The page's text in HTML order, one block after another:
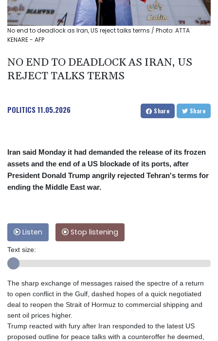
No end to deadlock as Iran, US reject talks terms / Photo: ATTA
KENARE - AFP
NO END TO DEADLOCK AS IRAN, US
REJECT TALKS TERMS
POLITICS11.05.2026 Share Share
Iran said Monday it had demanded the release of its frozen
assets and the end of a US blockade of its ports, after
President Donald Trump angrily rejected Tehran's terms for
ending the Middle East war.
Listen Stop listening
Text size:
The sharp exchange of messages raised the spectre of a return
to open conflict in the Gulf, dashed hopes of a quick negotiated
deal to reopen the Strait of Hormuz to commercial shipping and
sent oil prices higher.
Trump reacted with fury after Iran responded to the latest US
proposed outline for peace talks with a counteroffer he deemed,